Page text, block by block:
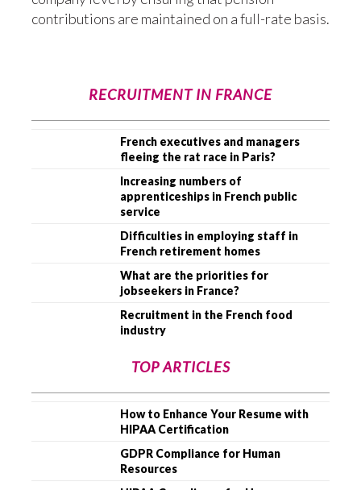
contributions are maintained on a full-rate basis.
RECRUITMENT IN FRANCE
French executives and managers
fleeing the rat race in Paris?
Increasing numbers of
apprenticeships in French public
service
Difficulties in employing staff in
French retirement homes
What are the priorities for
jobseekers in France?
Recruitment in the French food
industry
TOP ARTICLES
How to Enhance Your Resume with
HIPAA Certification
GDPR Compliance for Human
Resources